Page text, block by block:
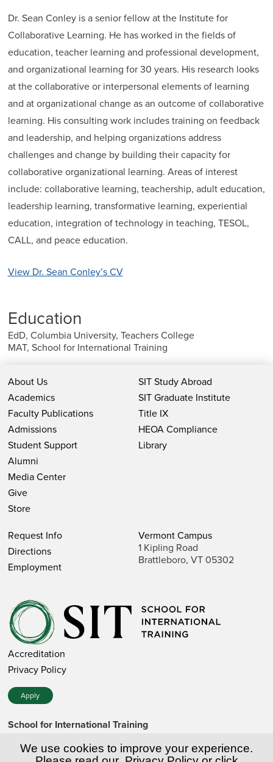
Dr. Sean Conley is a senior fellow at the Institute for
Collaborative Learning. He has worked in the fields of
education, teacher learning and professional development,
and organizational learning for 30 years. His research looks
at the collaborative or interpersonal elements of learning
and at organizational change as an outcome of collaborative
learning. His consulting work includes training on feedback
and leadership, and helping organizations address
challenges and change by building their capacity for
collaborative organizational learning. Areas of interest
include: collaborative learning, teachership, adult education,
leadership learning, transformative learning, experiential
education, integration of technology in teaching, TESOL,
CALL, and peace education.
View Dr. Sean Conley’s CV
Education
EdD, Columbia University, Teachers College
MAT, School for International Training
About Us
Academics
Faculty Publications
Admissions
Student Support
Alumni
Media Center
Give
Store
SIT Study Abroad
SIT Graduate Institute
Title IX
HEOA Compliance
Library
Request Info
Directions
Employment
Vermont Campus
1 Kipling Road
Brattleboro, VT 05302
Accreditation
Privacy Policy
Apply
School for International Training
257-7751 (toll-free in the US)
We use cookies to improve your experience.